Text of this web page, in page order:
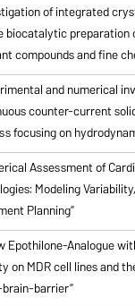
of integrated
biocatalytic preparation
compounds and fine
and numerical
counter-current
focusing on
Assessment of
Modeling
Planning”
Epothilone-Analogue
on MDR cell lines and
barrier”